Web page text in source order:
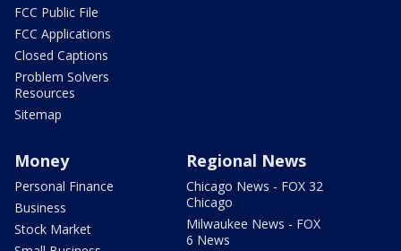
FCC Public File
FCC Applications
Closed Captions
Problem Solvers
Resources
Sitemap
Money
Personal Finance
Business
Stock Market
Regional News
Chicago News - FOX 32
Chicago
Milwaukee News - FOX
6 News